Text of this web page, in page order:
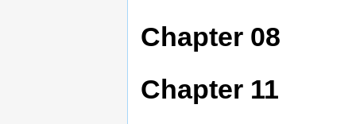
Chapter 08
Chapter 11